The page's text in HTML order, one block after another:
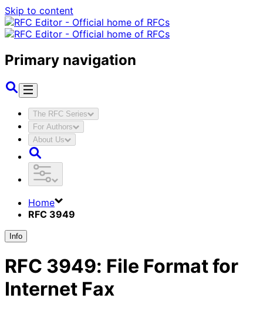
Skip to content
Primary navigation
The RFC Series
For Authors
About Us
Home
RFC 3949
Info
RFC 3949: File Format for
Internet Fax